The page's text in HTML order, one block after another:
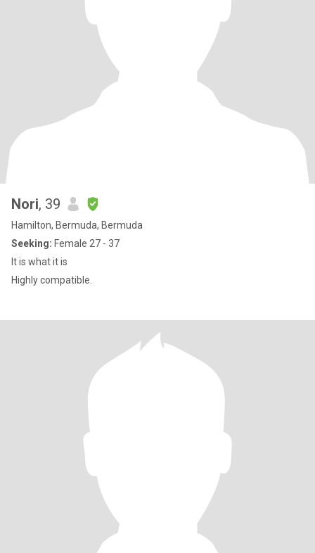
Nori, 39
Hamilton, Bermuda, Bermuda
Seeking: Female 27 - 37
It is what it is
Highly compatible.